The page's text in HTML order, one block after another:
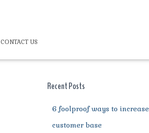
CONTACT US
Recent Posts
6 foolproof ways to increase
customer base